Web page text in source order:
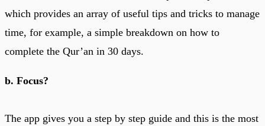
which provides an array of useful tips and tricks to manage
time, for example, a simple breakdown on how to
complete the Qur’an in 30 days.
b. Focus?
The app gives you a step by step guide and this is the most